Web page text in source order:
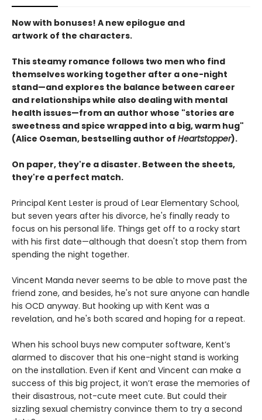
Now with bonuses! A new epilogue and
artwork of the characters.
This steamy romance follows two men who find
themselves working together after a one-night
stand—and explores the balance between career
and relationships while also dealing with mental
health issues—from an author whose "stories are
sweetness and spice wrapped into a big, warm hug"
(Alice Oseman, bestselling author of Heartstopper).
On paper, they're a disaster. Between the sheets,
they're a perfect match.
Principal Kent Lester is proud of Lear Elementary School,
but seven years after his divorce, he's finally ready to
focus on his personal life. Things get off to a rocky start
with his first date—although that doesn't stop them from
spending the night together.
Vincent Manda never seems to be able to move past the
friend zone, and besides, he's not sure anyone can handle
his OCD anyway. But hooking up with Kent was a
revelation, and he's both scared and hoping for a repeat.
When his school buys new computer software, Kent’s
alarmed to discover that his one-night stand is working
on the installation. Even if Kent and Vincent can make a
success of this big project, it won’t erase the memories of
their disastrous, not-cute meet cute. But could their
sizzling sexual chemistry convince them to try a second